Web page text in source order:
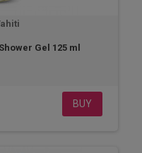
Gel 125 ml
BUY